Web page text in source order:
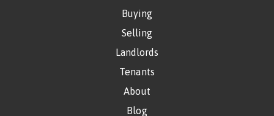
Buying
Selling
Landlords
Tenants
About
Blog